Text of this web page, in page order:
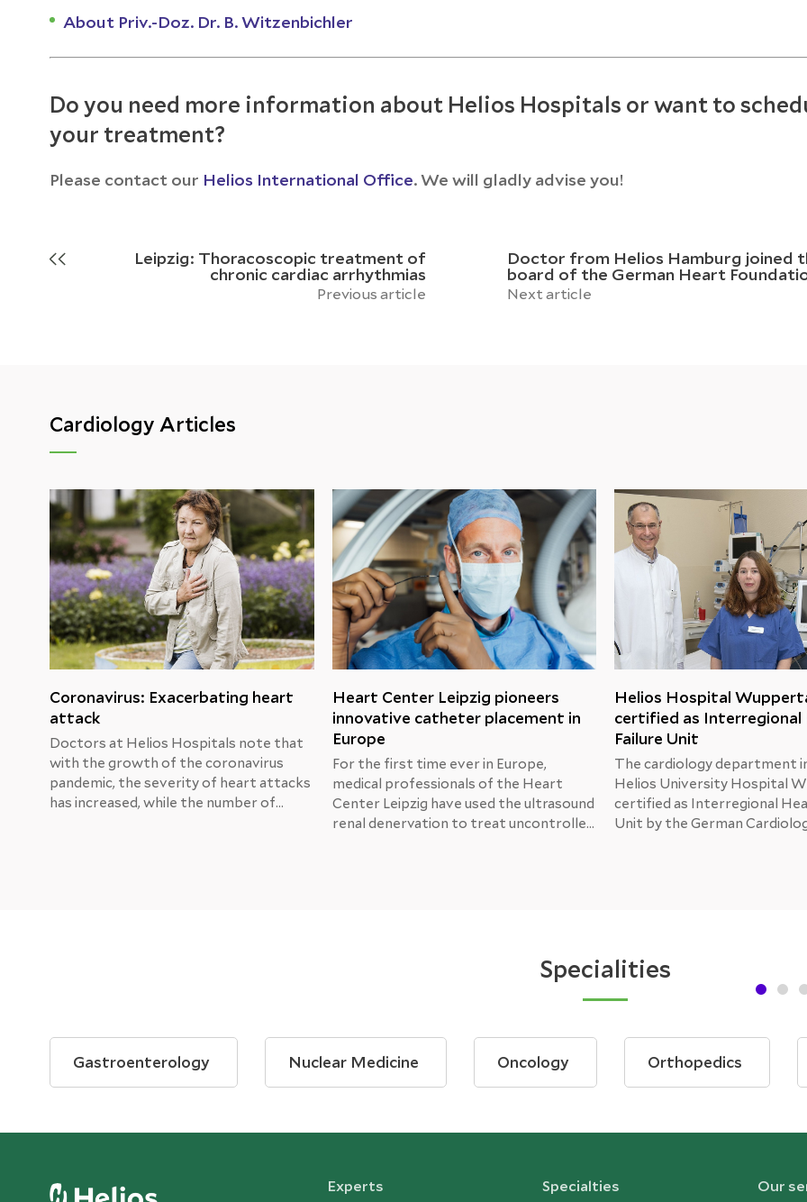
About Priv.-Doz. Dr. B. Witzenbichler
Do you need more information about Helios Hospitals or want to
your treatment?
Please contact our Helios International Office. We will gladly advise you!
Leipzig: Thoracoscopic treatment of
chronic cardiac arrhythmias
Previous article
Doctor from Helios Hamburg joined
board of the German Heart
Next article
Cardiology Articles
Coronavirus: Exacerbating heart
attack
Doctors at Helios Hospitals note that
with the growth of the coronavirus
pandemic, the severity of heart attacks
has increased, while the number of
Heart Center Leipzig pioneers
innovative catheter placement in
Europe
For the first time ever in Europe,
medical professionals of the Heart
Center Leipzig have used the ultrasound
renal denervation to treat uncontrolled
Helios Hospital
certified as Interregional
Failure Unit
The cardiology department
Helios University Hospital
certified as Interregional
Unit by the German
Specialities
Gastroenterology Nuclear Medicine Oncology Orthopedics
Experts Specialties Our